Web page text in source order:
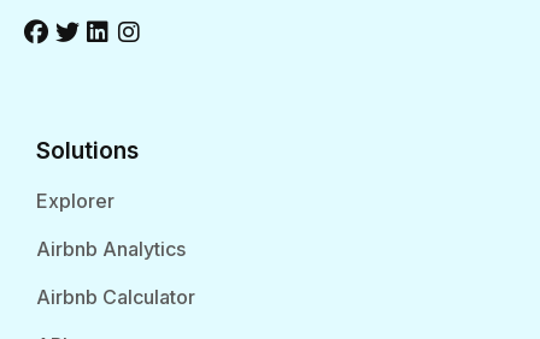
Solutions
Explorer
Airbnb Analytics
Airbnb Calculator